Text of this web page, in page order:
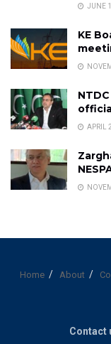
JUNE
KE
APRIL
Home About
Contact